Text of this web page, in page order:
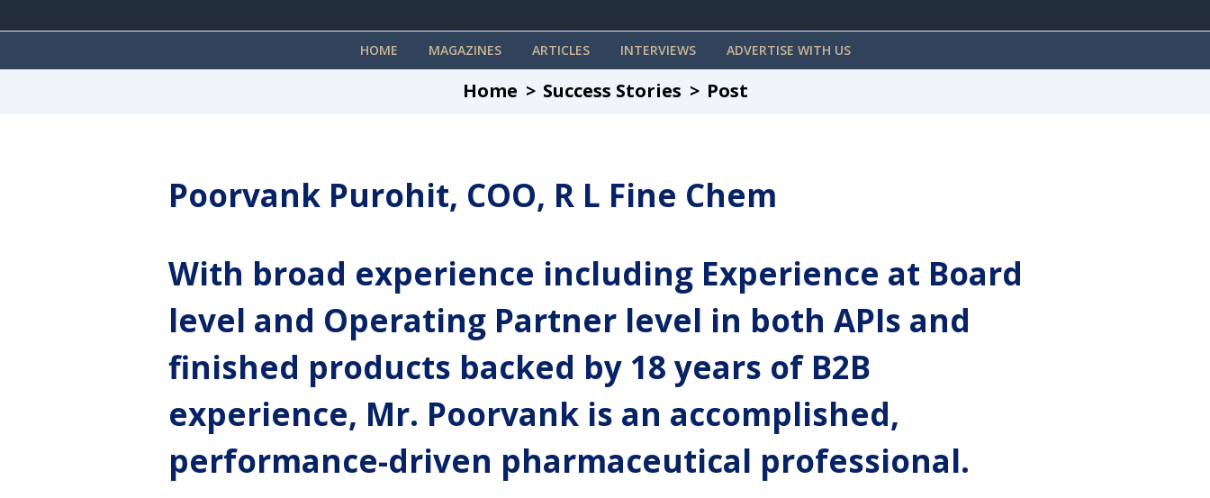
HOME MAGAZINES ARTICLES INTERVIEWS ADVERTISE WITH US
Home Success Stories Post
Poorvank Purohit, COO, R L Fine Chem
With broad experience including Experience at Board
level and Operating Partner level in both APIs and
finished products backed by 18 years of B2B
experience, Mr. Poorvank is an accomplished,
performance-driven pharmaceutical professional.